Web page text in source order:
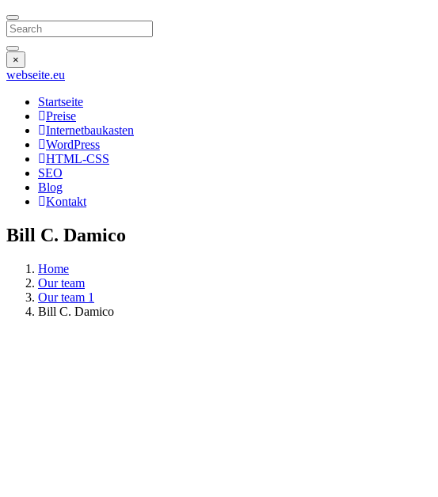
Search
×
webseite.eu
Startseite
Preise
Internetbaukasten
WordPress
HTML-CSS
SEO
Blog
Kontakt
Bill C. Damico
Home
Our team
Our team 1
Bill C. Damico